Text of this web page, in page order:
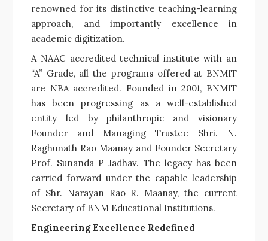
renowned for its distinctive teaching-learning
approach, and importantly excellence in
academic digitization.
A NAAC accredited technical institute with an
“A” Grade, all the programs offered at BNMIT
are NBA accredited. Founded in 2001, BNMIT
has been progressing as a well-established
entity led by philanthropic and visionary
Founder and Managing Trustee Shri. N.
Raghunath Rao Maanay and Founder Secretary
Prof. Sunanda P Jadhav. The legacy has been
carried forward under the capable leadership
of Shr. Narayan Rao R. Maanay, the current
Secretary of BNM Educational Institutions.
Engineering Excellence Redefined